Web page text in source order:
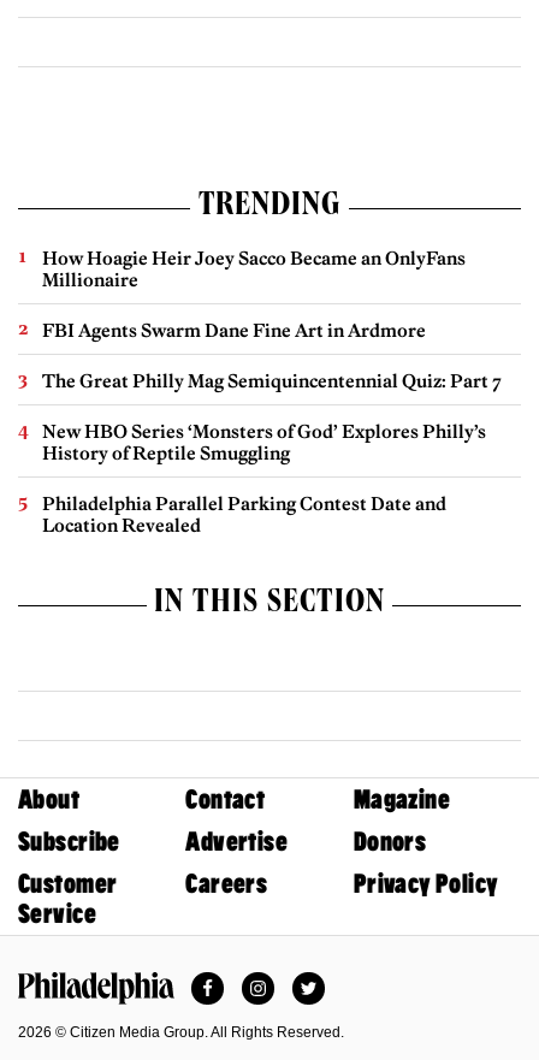
TRENDING
How Hoagie Heir Joey Sacco Became an OnlyFans
Millionaire
FBI Agents Swarm Dane Fine Art in Ardmore
The Great Philly Mag Semiquincentennial Quiz: Part 7
New HBO Series ‘Monsters of God’ Explores Philly’s
History of Reptile Smuggling
Philadelphia Parallel Parking Contest Date and
Location Revealed
IN THIS SECTION
About Contact
Magazine
Subscribe
Advertise
Donors
Customer
Service
Careers Privacy Policy
FacebookInstagramTwitter
2026 © Citizen Media Group. All Rights Reserved.